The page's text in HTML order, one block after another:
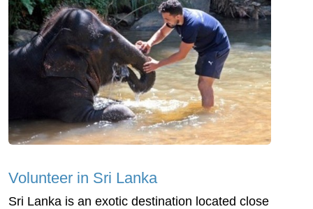
Volunteer in Sri Lanka
Sri Lanka is an exotic destination located close